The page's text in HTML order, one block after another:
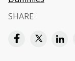
SHARE